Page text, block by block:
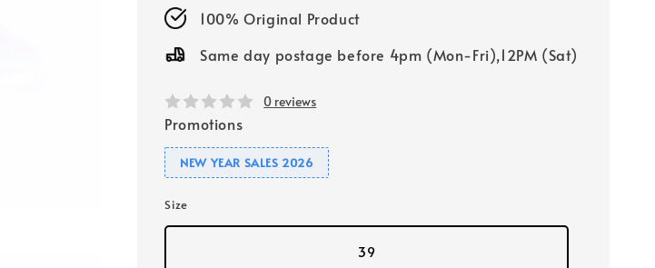
100% Original Product
Same day postage before 4pm (Mon-Fri),12PM (Sat)
0 reviews
Promotions
NEW YEAR SALES 2026
Size
39